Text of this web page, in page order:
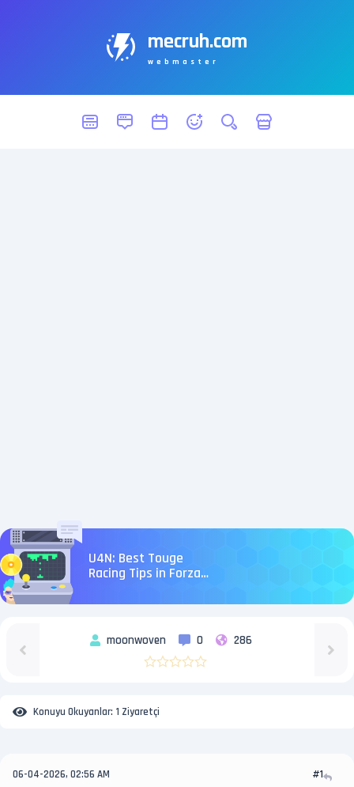
mecruh.com
webmaster
U4N: Best Touge
Racing Tips in Forza
moonwoven 0 286
Konuyu Okuyanlar: 1 Ziyaretçi
06-04-2026, 02:56 AM #1